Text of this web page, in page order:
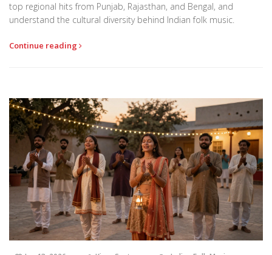
top regional hits from Punjab, Rajasthan, and Bengal, and
understand the cultural diversity behind Indian folk music.
Continue reading